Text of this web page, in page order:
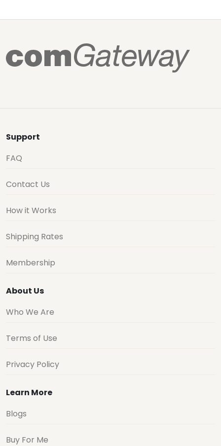
Support
FAQ
Contact Us
How it Works
Shipping Rates
Membership
About Us
Who We Are
Terms of Use
Privacy Policy
Learn More
Blogs
Buy For Me